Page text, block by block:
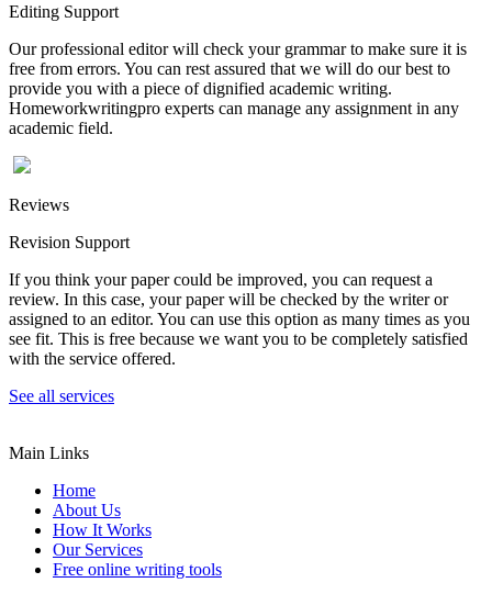
Editing Support
Our professional editor will check your grammar to make sure it is
free from errors. You can rest assured that we will do our best to
provide you with a piece of dignified academic writing.
Homeworkwritingpro experts can manage any assignment in any
academic field.
Reviews
Revision Support
If you think your paper could be improved, you can request a
review. In this case, your paper will be checked by the writer or
assigned to an editor. You can use this option as many times as you
see fit. This is free because we want you to be completely satisfied
with the service offered.
See all services
Main Links
Home
About Us
How It Works
Our Services
Free online writing tools